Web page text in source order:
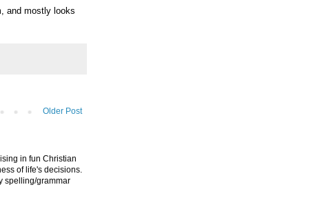
and mostly looks
Older Post
in fun Christian
of life's decisions.
spelling/grammar